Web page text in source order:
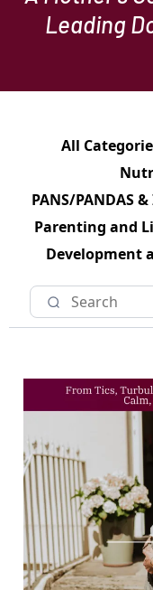
Leading
All
PANS/PANDAS
Parenting and
Development